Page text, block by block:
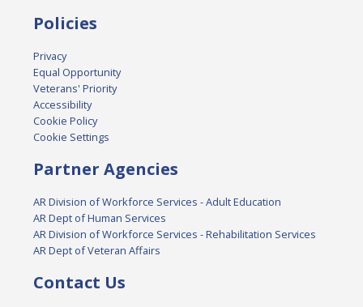
Policies
Privacy
Equal Opportunity
Veterans' Priority
Accessibility
Cookie Policy
Cookie Settings
Partner Agencies
AR Division of Workforce Services - Adult Education
AR Dept of Human Services
AR Division of Workforce Services - Rehabilitation Services
AR Dept of Veteran Affairs
Contact Us